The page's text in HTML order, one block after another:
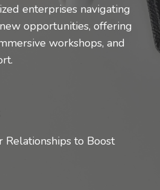
enterprises navigating
opportunities, offering
workshops, and
Relationships to Boost